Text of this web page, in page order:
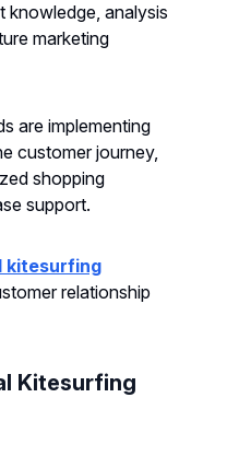
knowledge, analysis
marketing
are implementing
customer journey,
shopping
support.
kitesurfing
relationship
Kitesurfing